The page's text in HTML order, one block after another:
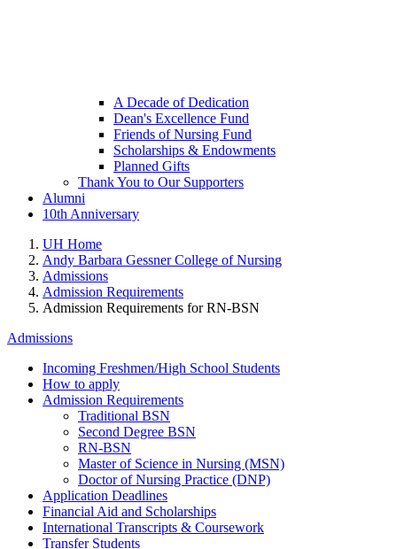
A Decade of Dedication
Dean's Excellence Fund
Friends of Nursing Fund
Scholarships & Endowments
Planned Gifts
Thank You to Our Supporters
Alumni
10th Anniversary
UH Home
Andy Barbara Gessner College of Nursing
Admissions
Admission Requirements
Admission Requirements for RN-BSN
Admissions
Incoming Freshmen/High School Students
How to apply
Admission Requirements
Traditional BSN
Second Degree BSN
RN-BSN
Master of Science in Nursing (MSN)
Doctor of Nursing Practice (DNP)
Application Deadlines
Financial Aid and Scholarships
International Transcripts & Coursework
Transfer Students